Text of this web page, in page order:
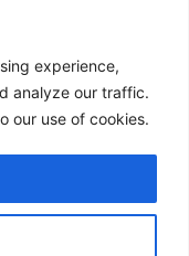
experience,
analyze our traffic.
our use of cookies.